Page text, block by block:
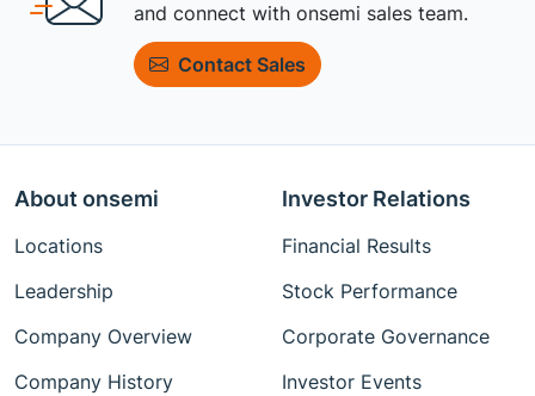
and connect with onsemi sales team.
Contact Sales
About onsemi
Locations
Leadership
Company Overview
Company History
Investor Relations
Financial Results
Stock Performance
Corporate Governance
Investor Events